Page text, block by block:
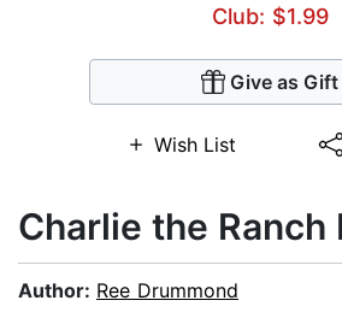
Club: $1.99
Give as Gift
Wish List
Charlie the Ranch
Author: Ree Drummond